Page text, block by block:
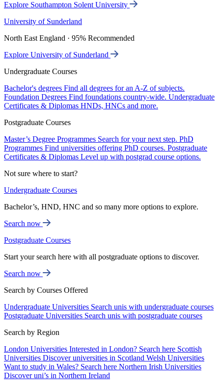
Explore Southampton Solent University
University of Sunderland
North East England · 95% Recommended
Explore University of Sunderland
Undergraduate Courses
Bachelor's degrees Find all degrees for an A-Z of subjects.
Foundation Degrees Find foundations country-wide. Undergraduate
Certificates & Diplomas HNDs, HNCs and more.
Postgraduate Courses
Master’s Degree Programmes Search for your next step. PhD
Programmes Find universities offering PhD courses. Postgraduate
Certificates & Diplomas Level up with postgrad course options.
Not sure where to start?
Undergraduate Courses
Bachelor’s, HND, HNC and so many more options to explore.
Search now
Postgraduate Courses
Start your search here with all postgraduate options to discover.
Search now
Search by Courses Offered
Undergraduate Universities Search unis with undergraduate courses
Postgraduate Universities Search unis with postgraduate courses
Search by Region
London Universities Interested in London? Search here Scottish
Universities Discover universities in Scotland Welsh Universities
Want to study in Wales? Search here Northern Irish Universities
Discover uni’s in Northern Ireland